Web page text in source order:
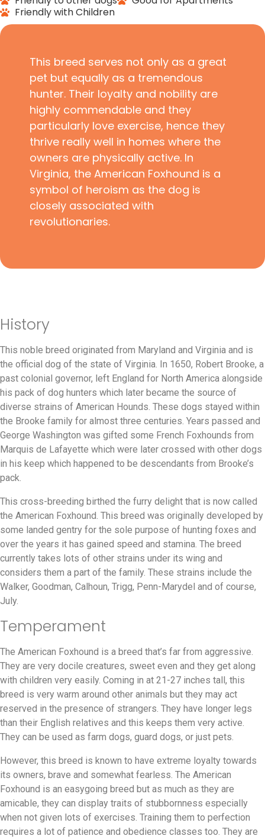
Friendly with Children
This breed serves not only as a great
pet but equally as a tremendous
hunter. Their loyalty and nobility are
highly commendable and they
particularly love exercise, hence they
thrive really well in homes where the
owners are physically active. In
Virginia, the American Foxhound is a
symbol of heroism as the dog is
closely associated with
revolutionaries.
History
This noble breed originated from Maryland and Virginia and is
the official dog of the state of Virginia. In 1650, Robert Brooke, a
past colonial governor, left England for North America alongside
his pack of dog hunters which later became the source of
diverse strains of American Hounds. These dogs stayed within
the Brooke family for almost three centuries. Years passed and
George Washington was gifted some French Foxhounds from
Marquis de Lafayette which were later crossed with other dogs
in his keep which happened to be descendants from Brooke’s
pack.
This cross-breeding birthed the furry delight that is now called
the American Foxhound. This breed was originally developed by
some landed gentry for the sole purpose of hunting foxes and
over the years it has gained speed and stamina. The breed
currently takes lots of other strains under its wing and
considers them a part of the family. These strains include the
Walker, Goodman, Calhoun, Trigg, Penn-Marydel and of course,
July.
Temperament
The American Foxhound is a breed that’s far from aggressive.
They are very docile creatures, sweet even and they get along
with children very easily. Coming in at 21-27 inches tall, this
breed is very warm around other animals but they may act
reserved in the presence of strangers. They have longer legs
than their English relatives and this keeps them very active.
They can be used as farm dogs, guard dogs, or just pets.
However, this breed is known to have extreme loyalty towards
its owners, brave and somewhat fearless. The American
Foxhound is an easygoing breed but as much as they are
amicable, they can display traits of stubbornness especially
when not given lots of exercises. Training them to perfection
requires a lot of patience and obedience classes too. They are